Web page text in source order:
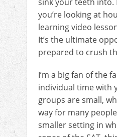
you’re looking at
learning video
It’s the ultimate
prepared to crush
I’m a big fan of the
individual time with
groups are small,
way for many
smaller setting in